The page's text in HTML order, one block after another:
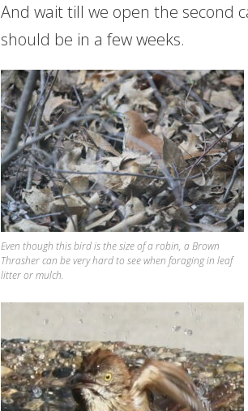
And wait till we open the second
should be in a few weeks.
Even though this bird is the size of a robin, a Brown
Thrasher can be very hard to see when foraging in leaf
litter or mulch.